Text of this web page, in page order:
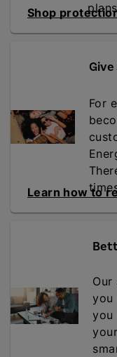
Shop
For
Learn how to
you
you